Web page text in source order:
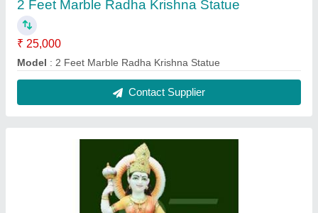
3 Feet Marble Baglamukhi Statue
₹ 35,000
Model : 3 Feet Marble Baglamukhi Statue
Contact Supplier